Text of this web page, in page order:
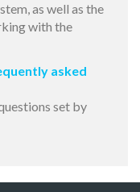
as well as the
with the
asked
set by